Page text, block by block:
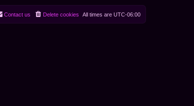
All times are UTC-06:00
Delete cookies
Contact us